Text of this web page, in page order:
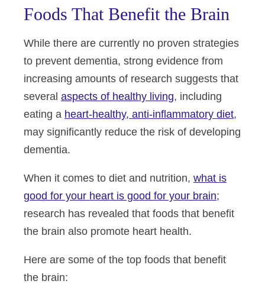
Foods That Benefit the Brain
While there are currently no proven strategies
to prevent dementia, strong evidence from
increasing amounts of research suggests that
several aspects of healthy living, including
eating a heart-healthy, anti-inflammatory diet,
may significantly reduce the risk of developing
dementia.
When it comes to diet and nutrition, what is
good for your heart is good for your brain;
research has revealed that foods that benefit
the brain also promote heart health.
Here are some of the top foods that benefit
the brain: